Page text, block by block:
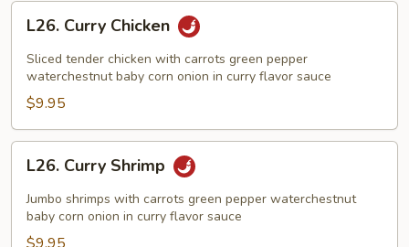
L26.
Curry
Chicken
L26. Curry Chicken
Sliced tender chicken with carrots green pepper
waterchestnut baby corn onion in curry flavor sauce
$9.95
L26.
Curry
Shrimp
L26. Curry Shrimp
Jumbo shrimps with carrots green pepper waterchestnut
baby corn onion in curry flavor sauce
$9.95